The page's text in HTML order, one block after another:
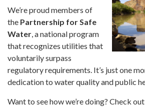
We’re proud members of
the Partnership for Safe
Water, a national program
that recognizes utilities that
voluntarily surpass
regulatory requirements. It’s just one
dedication to water quality and public
Want to see how we’re doing? Check